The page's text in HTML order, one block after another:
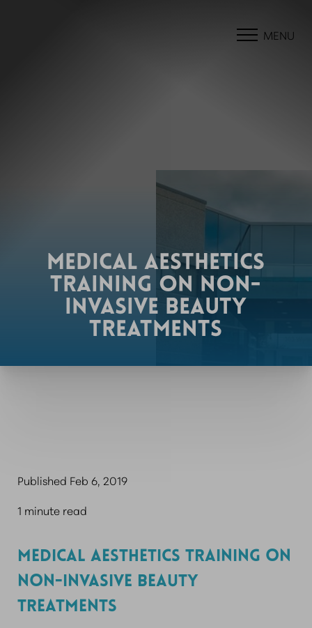
MENU
MEDICAL AESTHETICS
TRAINING ON NON-
INVASIVE BEAUTY
TREATMENTS
Published Feb 6, 2019
1 minute read
MEDICAL AESTHETICS TRAINING ON
NON-INVASIVE BEAUTY
TREATMENTS